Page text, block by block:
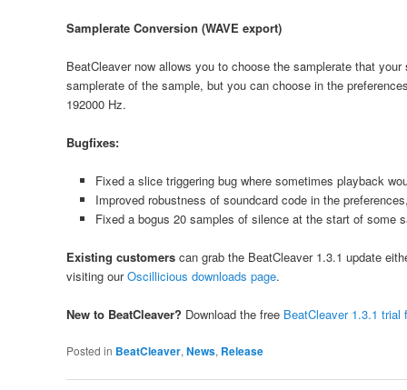
Samplerate Conversion (WAVE export)
BeatCleaver now allows you to choose the samplerate that
samplerate of the sample, but you can choose in the
192000 Hz.
Bugfixes:
Fixed a slice triggering bug where sometimes playback
Improved robustness of soundcard code in the
Fixed a bogus 20 samples of silence at the start of some
Existing customerscan grab the BeatCleaver 1.3.1 update
visiting ourOscillicious downloads page.
New to BeatCleaver? Download the free BeatCleaver 1.3.1 trial
Posted in BeatCleaver, News, Release